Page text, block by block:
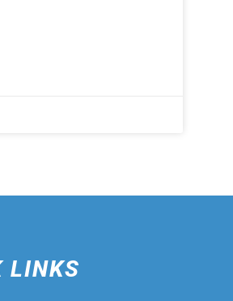
LINKS